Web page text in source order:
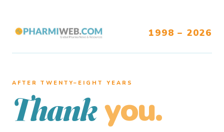
1998 – 2026
AFTER TWENTY–EIGHT YEARS
Thank you.